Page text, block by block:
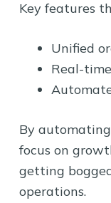
Key features
Unified
Real-
By automating
focus on
getting
operations.